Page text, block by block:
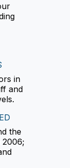
in
and
the
2006;